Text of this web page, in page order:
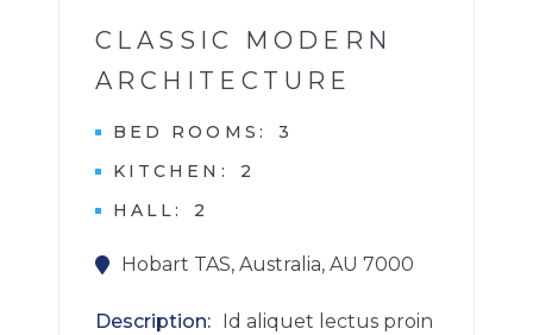
CLASSIC MODERN
ARCHITECTURE
BED ROOMS
3
KITCHEN
2
HALL
2
Hobart TAS, Australia, AU 7000
Description
Id aliquet lectus proin